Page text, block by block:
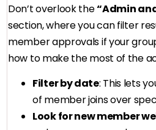
Don’t overlook the“Admin
section, where you can filter
member approvals if your
how to make the most of the
Filter by date: This lets
of member joins over
Look for new member